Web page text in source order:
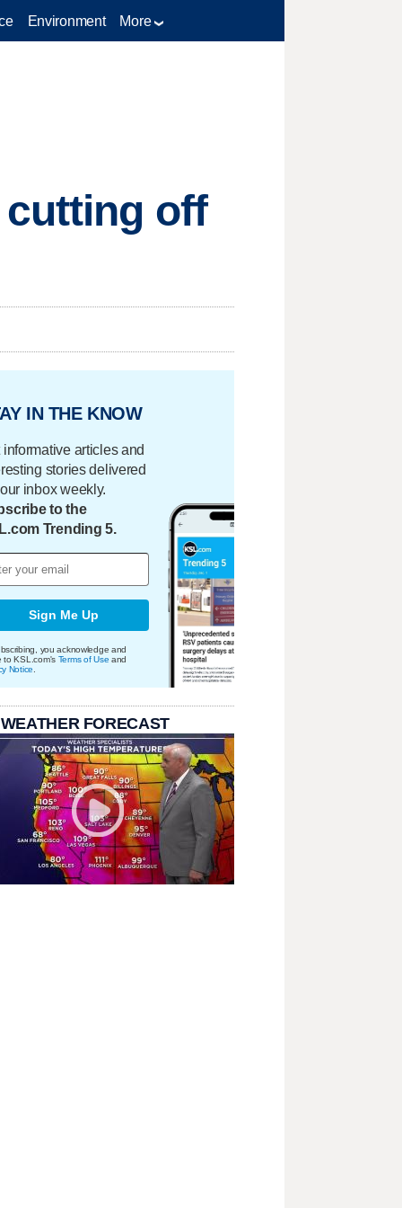
Environment More
off
IN THE KNOW
informative articles and
stories delivered
inbox weekly.
to the
Trending 5.
Sign Me Up
you acknowledge and
to KSL.com's Terms of Use and
Notice
FORECAST